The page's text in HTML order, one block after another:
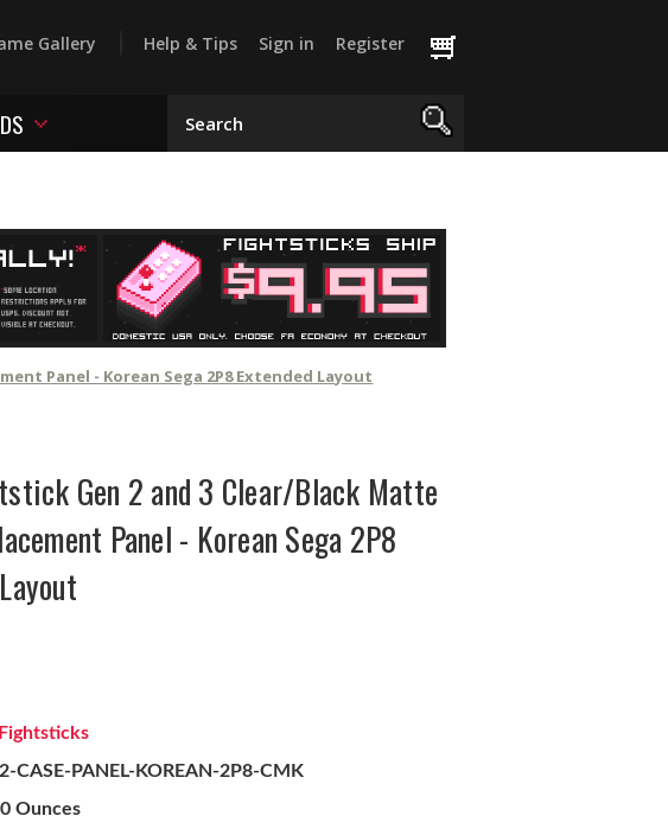
Gallery Help & Tips Sign in Register
Panel - Korean Sega 2P8 Extended Layout
Gen 2 and 3 Clear/Black Matte
Panel - Korean Sega 2P8
CASE-PANEL-KOREAN-2P8-CMK
Ounces